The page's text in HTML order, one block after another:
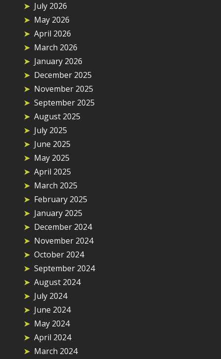
July 2026
May 2026
April 2026
March 2026
January 2026
December 2025
November 2025
September 2025
August 2025
July 2025
June 2025
May 2025
April 2025
March 2025
February 2025
January 2025
December 2024
November 2024
October 2024
September 2024
August 2024
July 2024
June 2024
May 2024
April 2024
March 2024